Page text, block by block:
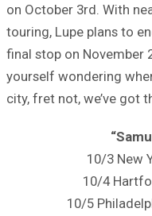
on October 3rd. With
touring, Lupe plans to
final stop on November
yourself wondering
city, fret not, we’ve got
10/3 New
10/4
10/5